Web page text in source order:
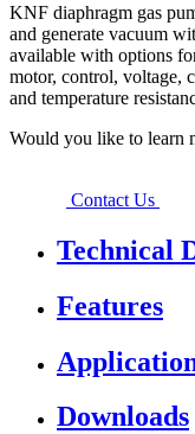
KNF diaphragm gas
and generate vacuum
available with options
motor, control, voltage,
and temperature
Would you like to learn
Contact Us
Technical
Features
Downloads